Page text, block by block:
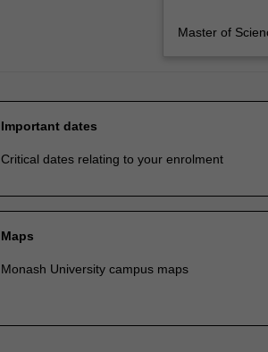
Master of
Important dates
Critical dates relating to your enrolment
Maps
Monash University campus maps